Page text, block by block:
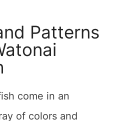
Patterns
come in an
of colors and